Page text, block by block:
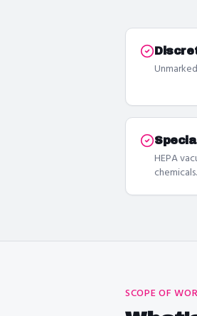
HEPA
chemicals.
SCOPE OF